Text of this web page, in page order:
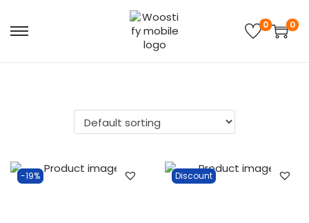
0 0
-19% Discount